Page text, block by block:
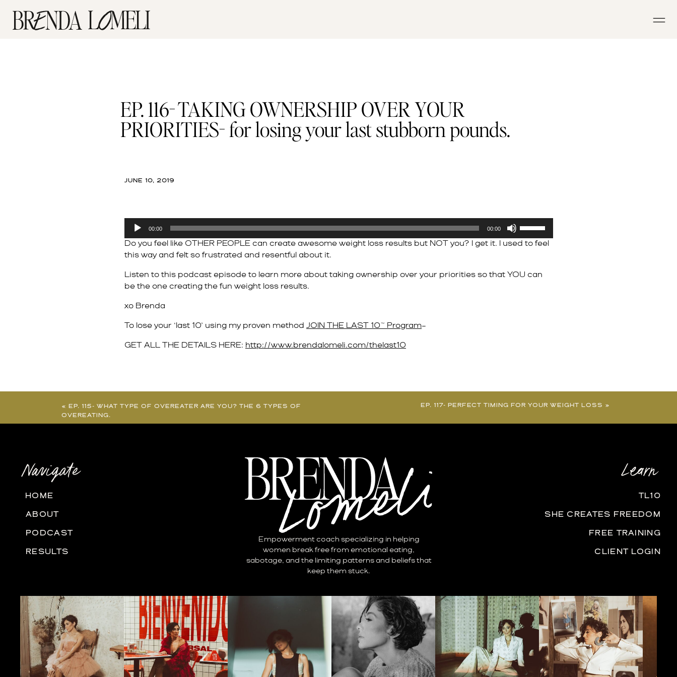
EP. 116- TAKING OWNERSHIP OVER YOUR
PRIORITIES- for losing your last stubborn pounds.
JUNE 10, 2019
Audio
00:00 00:00
Arrow
to
Do you feel like OTHER PEOPLE can create awesome weight loss results but NOT you? I get it. I used to feel
this way and felt so frustrated and resentful about it.
Listen to this podcast episode to learn more about taking ownership over your priorities so that YOU can
be the one creating the fun weight loss results.
xo Brenda
To lose your ‘last 10’ using my proven method JOIN THE LAST 10™ Program–
GET ALL THE DETAILS HERE: http://www.brendalomeli.com/thelast10
EP. 117- PERFECT TIMING FOR YOUR WEIGHT LOSS »
«
EP. 115- WHAT TYPE OF OVEREATER ARE YOU? THE 6 TYPES OF
OVEREATING.
HOME
ABOUT SHE CREATES FREEDOM
TL10
FREE TRAINING
PODCAST
Navigate Learn
RESULTS
Empowerment coach specializing in helping
women break free from emotional eating,
sabotage, and the limiting patterns and beliefs that
keep them stuck.
CLIENT LOGIN